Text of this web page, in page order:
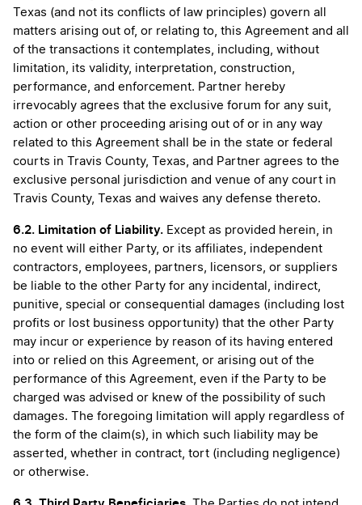
Texas (and not its conflicts of law principles) govern all
matters arising out of, or relating to, this Agreement and all
of the transactions it contemplates, including, without
limitation, its validity, interpretation, construction,
performance, and enforcement. Partner hereby
irrevocably agrees that the exclusive forum for any suit,
action or other proceeding arising out of or in any way
related to this Agreement shall be in the state or federal
courts in Travis County, Texas, and Partner agrees to the
exclusive personal jurisdiction and venue of any court in
Travis County, Texas and waives any defense thereto.
6.2. Limitation of Liability. Except as provided herein, in
no event will either Party, or its affiliates, independent
contractors, employees, partners, licensors, or suppliers
be liable to the other Party for any incidental, indirect,
punitive, special or consequential damages (including lost
profits or lost business opportunity) that the other Party
may incur or experience by reason of its having entered
into or relied on this Agreement, or arising out of the
performance of this Agreement, even if the Party to be
charged was advised or knew of the possibility of such
damages. The foregoing limitation will apply regardless of
the form of the claim(s), in which such liability may be
asserted, whether in contract, tort (including negligence)
or otherwise.